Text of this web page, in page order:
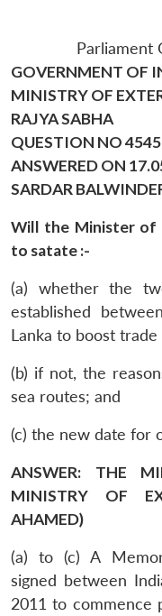
Parliament
GOVERNMENT OF
MINISTRY OF
RAJYA SABHA
QUESTION NO 4545
ANSWERED ON
SARDAR
Will the Minister of
to satate :-
(a) whether the
established
Lanka to boost
(b) if not, the
sea routes; and
(c) the new date for
ANSWER: THE
MINISTRY OF
AHAMED)
(a) to (c) A
signed between
2011 to commence